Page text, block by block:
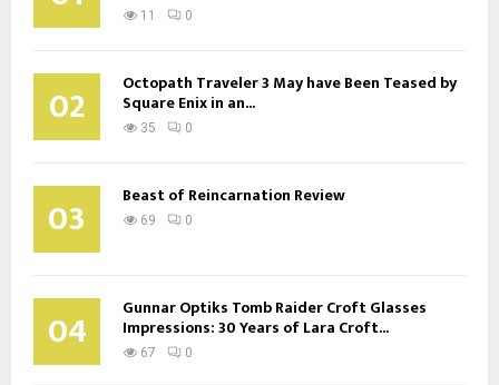
11 0
02 Octopath Traveler 3 May have Been Teased by
Square Enix in an...
35 0
03 Beast of Reincarnation Review
69 0
04 Gunnar Optiks Tomb Raider Croft Glasses
Impressions: 30 Years of Lara Croft...
67 0